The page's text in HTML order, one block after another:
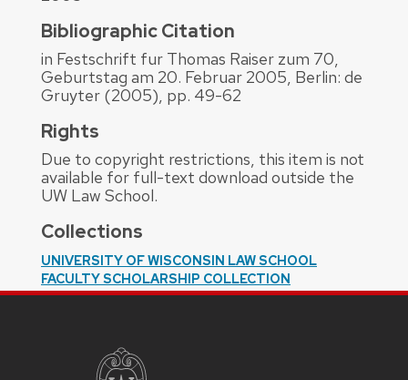
Bibliographic Citation
in Festschrift fur Thomas Raiser zum 70,
Geburtstag am 20. Februar 2005, Berlin: de
Gruyter (2005), pp. 49-62
Rights
Due to copyright restrictions, this item is not
available for full-text download outside the
UW Law School.
Collections
UNIVERSITY OF WISCONSIN LAW SCHOOL
FACULTY SCHOLARSHIP COLLECTION